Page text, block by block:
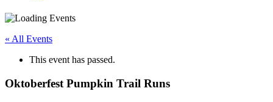
« All Events
This event has passed.
Oktoberfest Pumpkin Trail Runs